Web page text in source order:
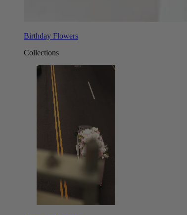
Birthday Flowers
Collections